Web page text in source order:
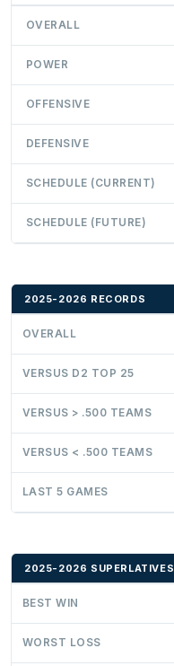
OVERALL
POWER
OFFENSIVE
DEFENSIVE
SCHEDULE (CURRENT)
SCHEDULE (FUTURE)
2025-2026 RECORDS
OVERALL
VERSUS D2 TOP 25
VERSUS > .500 TEAMS
VERSUS < .500 TEAMS
LAST 5 GAMES
2025-2026 SUPERLATIVES
BEST WIN
WORST LOSS